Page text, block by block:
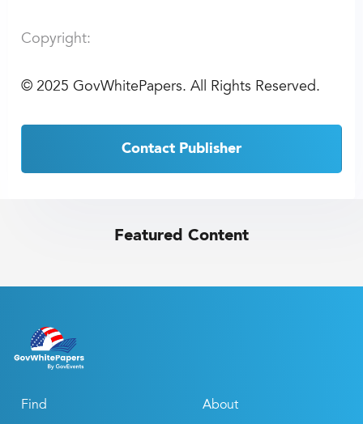
Copyright:
© 2025 GovWhitePapers. All Rights Reserved.
Contact Publisher
Featured Content
Find About